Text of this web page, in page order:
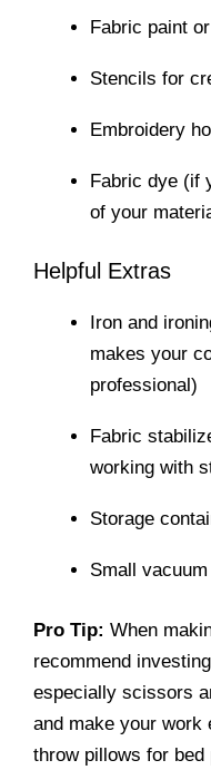
Fabric paint
Stencils for
Embroidery
Fabric dye (if
of your
Helpful Extras
Iron and
makes your
professional)
Fabric
working with
Storage
Small
Pro Tip: When
recommend
especially scissors
and make your work
throw pillows for